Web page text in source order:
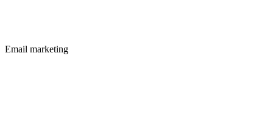
Email marketing